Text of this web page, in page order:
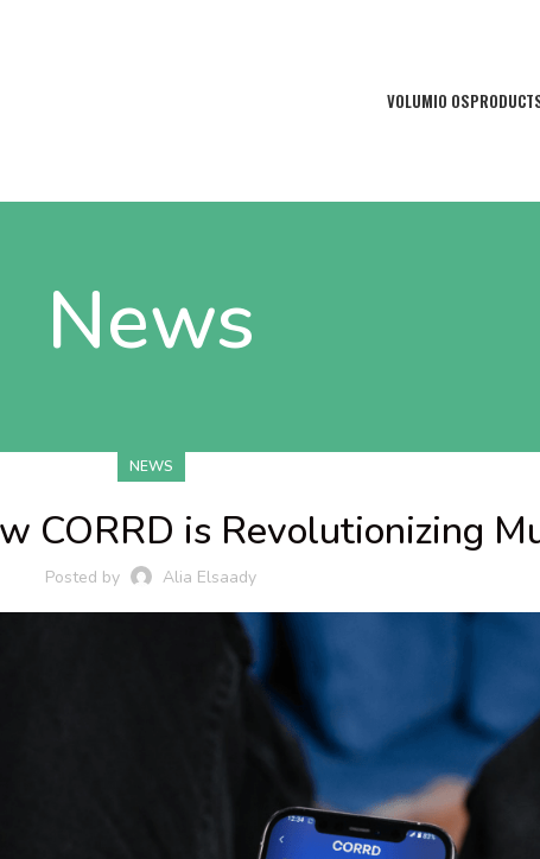
VOLUMIO OS
News
NEWS
CORRD is Revolutionizing
Posted by Alia Elsaady